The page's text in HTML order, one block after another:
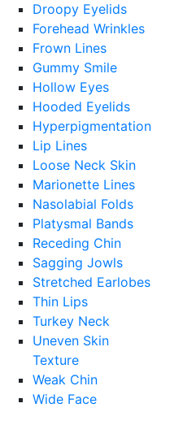
Droopy Eyelids
Forehead Wrinkles
Frown Lines
Gummy Smile
Hollow Eyes
Hooded Eyelids
Hyperpigmentation
Lip Lines
Loose Neck Skin
Marionette Lines
Nasolabial Folds
Platysmal Bands
Receding Chin
Sagging Jowls
Stretched Earlobes
Thin Lips
Turkey Neck
Uneven Skin
Texture
Weak Chin
Wide Face